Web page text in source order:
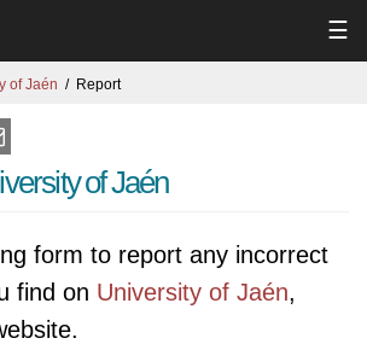
☰
of Jaén Report
of Jaén
form to report any incorrect
find on University of Jaén,